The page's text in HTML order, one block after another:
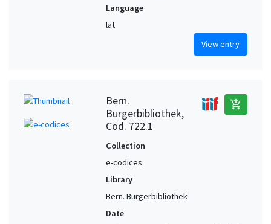
Language
lat
View entry
Bern.
Burgerbibliothek,
Cod. 722.1
add_shopping_cart
Collection
e-codices
Library
Bern. Burgerbibliothek
Date